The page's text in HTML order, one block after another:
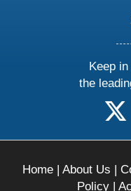
Keep
the
Home| About Us |
Policy|